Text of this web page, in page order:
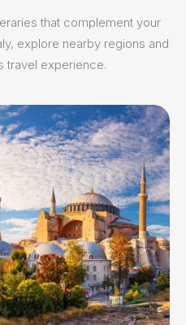
that complement your
explore nearby regions and
travel experience.